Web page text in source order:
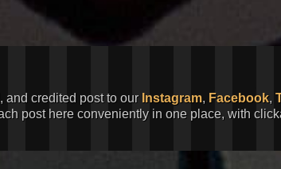
and credited post to our Instagram, Facebook,
post here conveniently in one place, with